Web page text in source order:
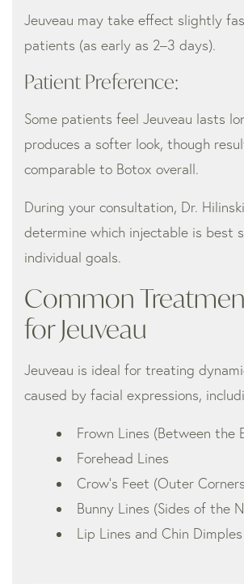
Jeuveau may take effect slightly
patients (as early as 2–3 days).
Patient Preference:
Some patients feel Jeuveau lasts
produces a softer look, though
comparable to Botox overall.
During your consultation, Dr.
determine which injectable is best
individual goals.
Common
for Jeuveau
Jeuveau is ideal for treating
caused by facial expressions,
Frown Lines (Between the
Forehead Lines
Crow’s Feet (Outer
Bunny Lines (Sides of the
Lip Lines and Chin